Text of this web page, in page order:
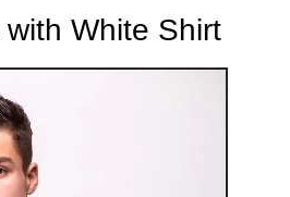
White Shirt